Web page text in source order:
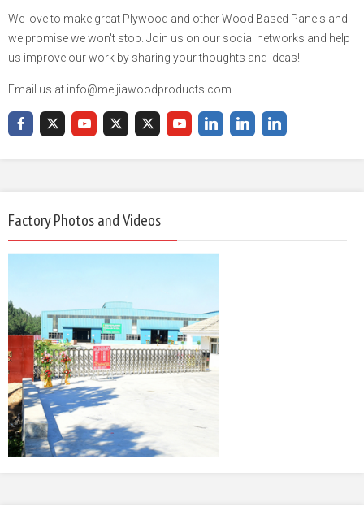
We love to make great Plywood and other Wood Based Panels and
we promise we won't stop. Join us on our social networks and help
us improve our work by sharing your thoughts and ideas!
Email us at info@meijiawoodproducts.com
Factory Photos and Videos